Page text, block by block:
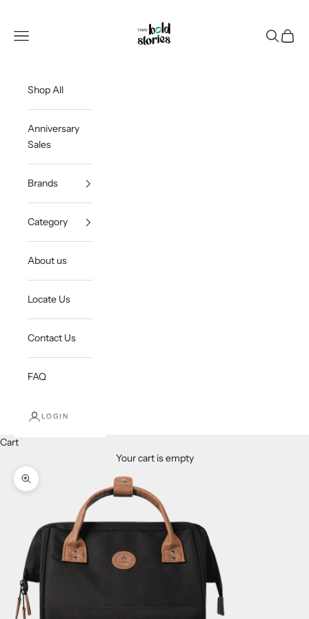
Open navigation menu
OpenOpen
Shop All
Anniversary
Sales
Brands
Category
About us
Locate Us
Contact Us
FAQ
LOGIN
Cart
Your cart is empty
Zoom picture